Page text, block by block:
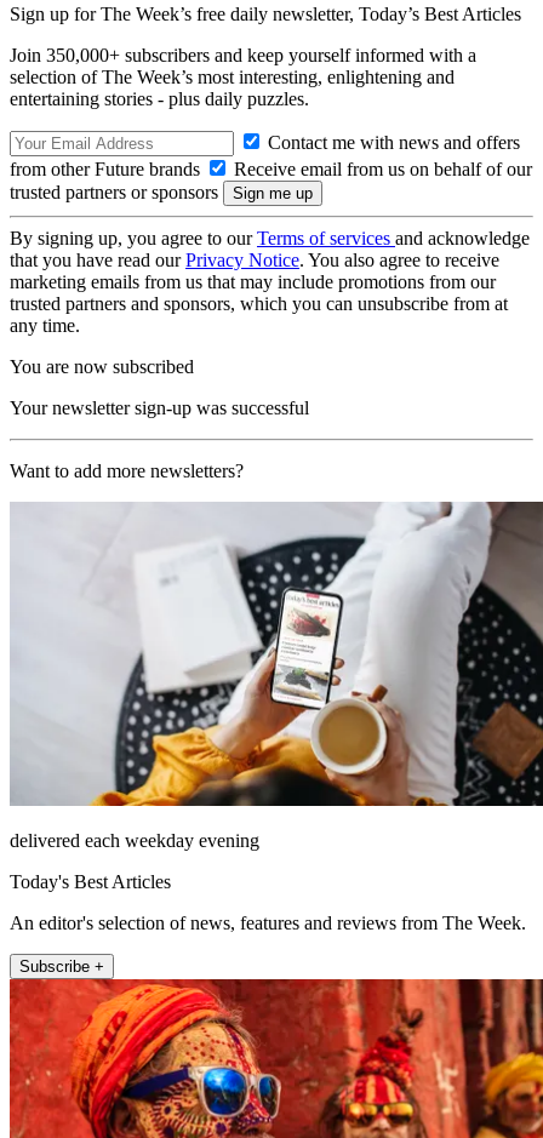
Sign up for The Week’s free daily newsletter, Today’s Best Articles
Join 350,000+ subscribers and keep yourself informed with a
selection of The Week’s most interesting, enlightening and
entertaining stories - plus daily puzzles.
Contact me with news and offers
from other Future brands
Receive email from us on behalf of our
trusted partners or sponsors
By signing up, you agree to ourTerms of services and acknowledge
that you have read ourPrivacy Notice. You also agree to receive
marketing emails from us that may include promotions from our
trusted partners and sponsors, which you can unsubscribe from at
any time.
You are now subscribed
Your newsletter sign-up was successful
Want to add more newsletters?
delivered each weekday evening
Today's Best Articles
An editor's selection of news, features and reviews from The Week.
Subscribe +